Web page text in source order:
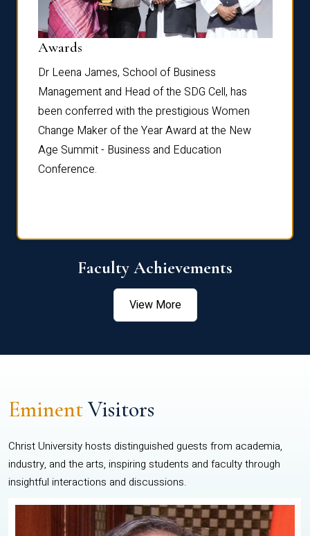
Awards
Dr Leena James, School of Business
Management and Head of the SDG Cell, has
been conferred with the prestigious Women
Change Maker of the Year Award at the New
Age Summit - Business and Education
Conference.
Faculty Achievements
View More
EminentVisitors
Christ University hosts distinguished guests from academia,
industry, and the arts, inspiring students and faculty through
insightful interactions and discussions.